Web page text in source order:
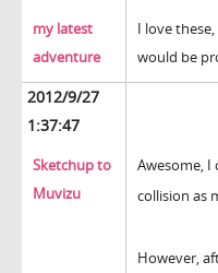
my latest
adventure
I love
would be
2012/9/27
1:37:47
Sketchup to
Muvizu
Awesome,
collision as
However,